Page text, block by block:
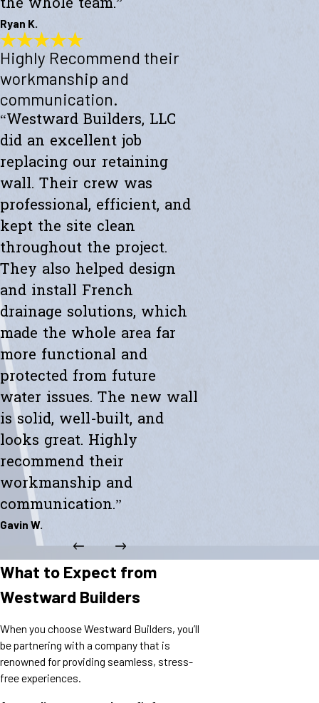
Ryan K.
Fast, Efficient & Transparent
"Westward helped me with a new retaining wall. They were fast and
efficient. Transparent about spending. The new wall looks amazing.
Thanks to the whole team."
- Ryan K.
Highly Recommend their
workmanship and
communication.
“Westward Builders, LLC
did an excellent job
replacing our retaining
wall. Their crew was
professional, efficient, and
kept the site clean
throughout the project.
They also helped design
and install French
drainage solutions, which
made the whole area far
more functional and
protected from future
water issues. The new wall
is solid, well-built, and
looks great. Highly
recommend their
workmanship and
communication.”
Gavin W.
What to Expect from
Westward Builders
When you choose Westward Builders, you’ll
be partnering with a company that is
renowned for providing seamless, stress-
free experiences.